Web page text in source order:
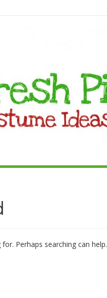
Perhaps searching can help.